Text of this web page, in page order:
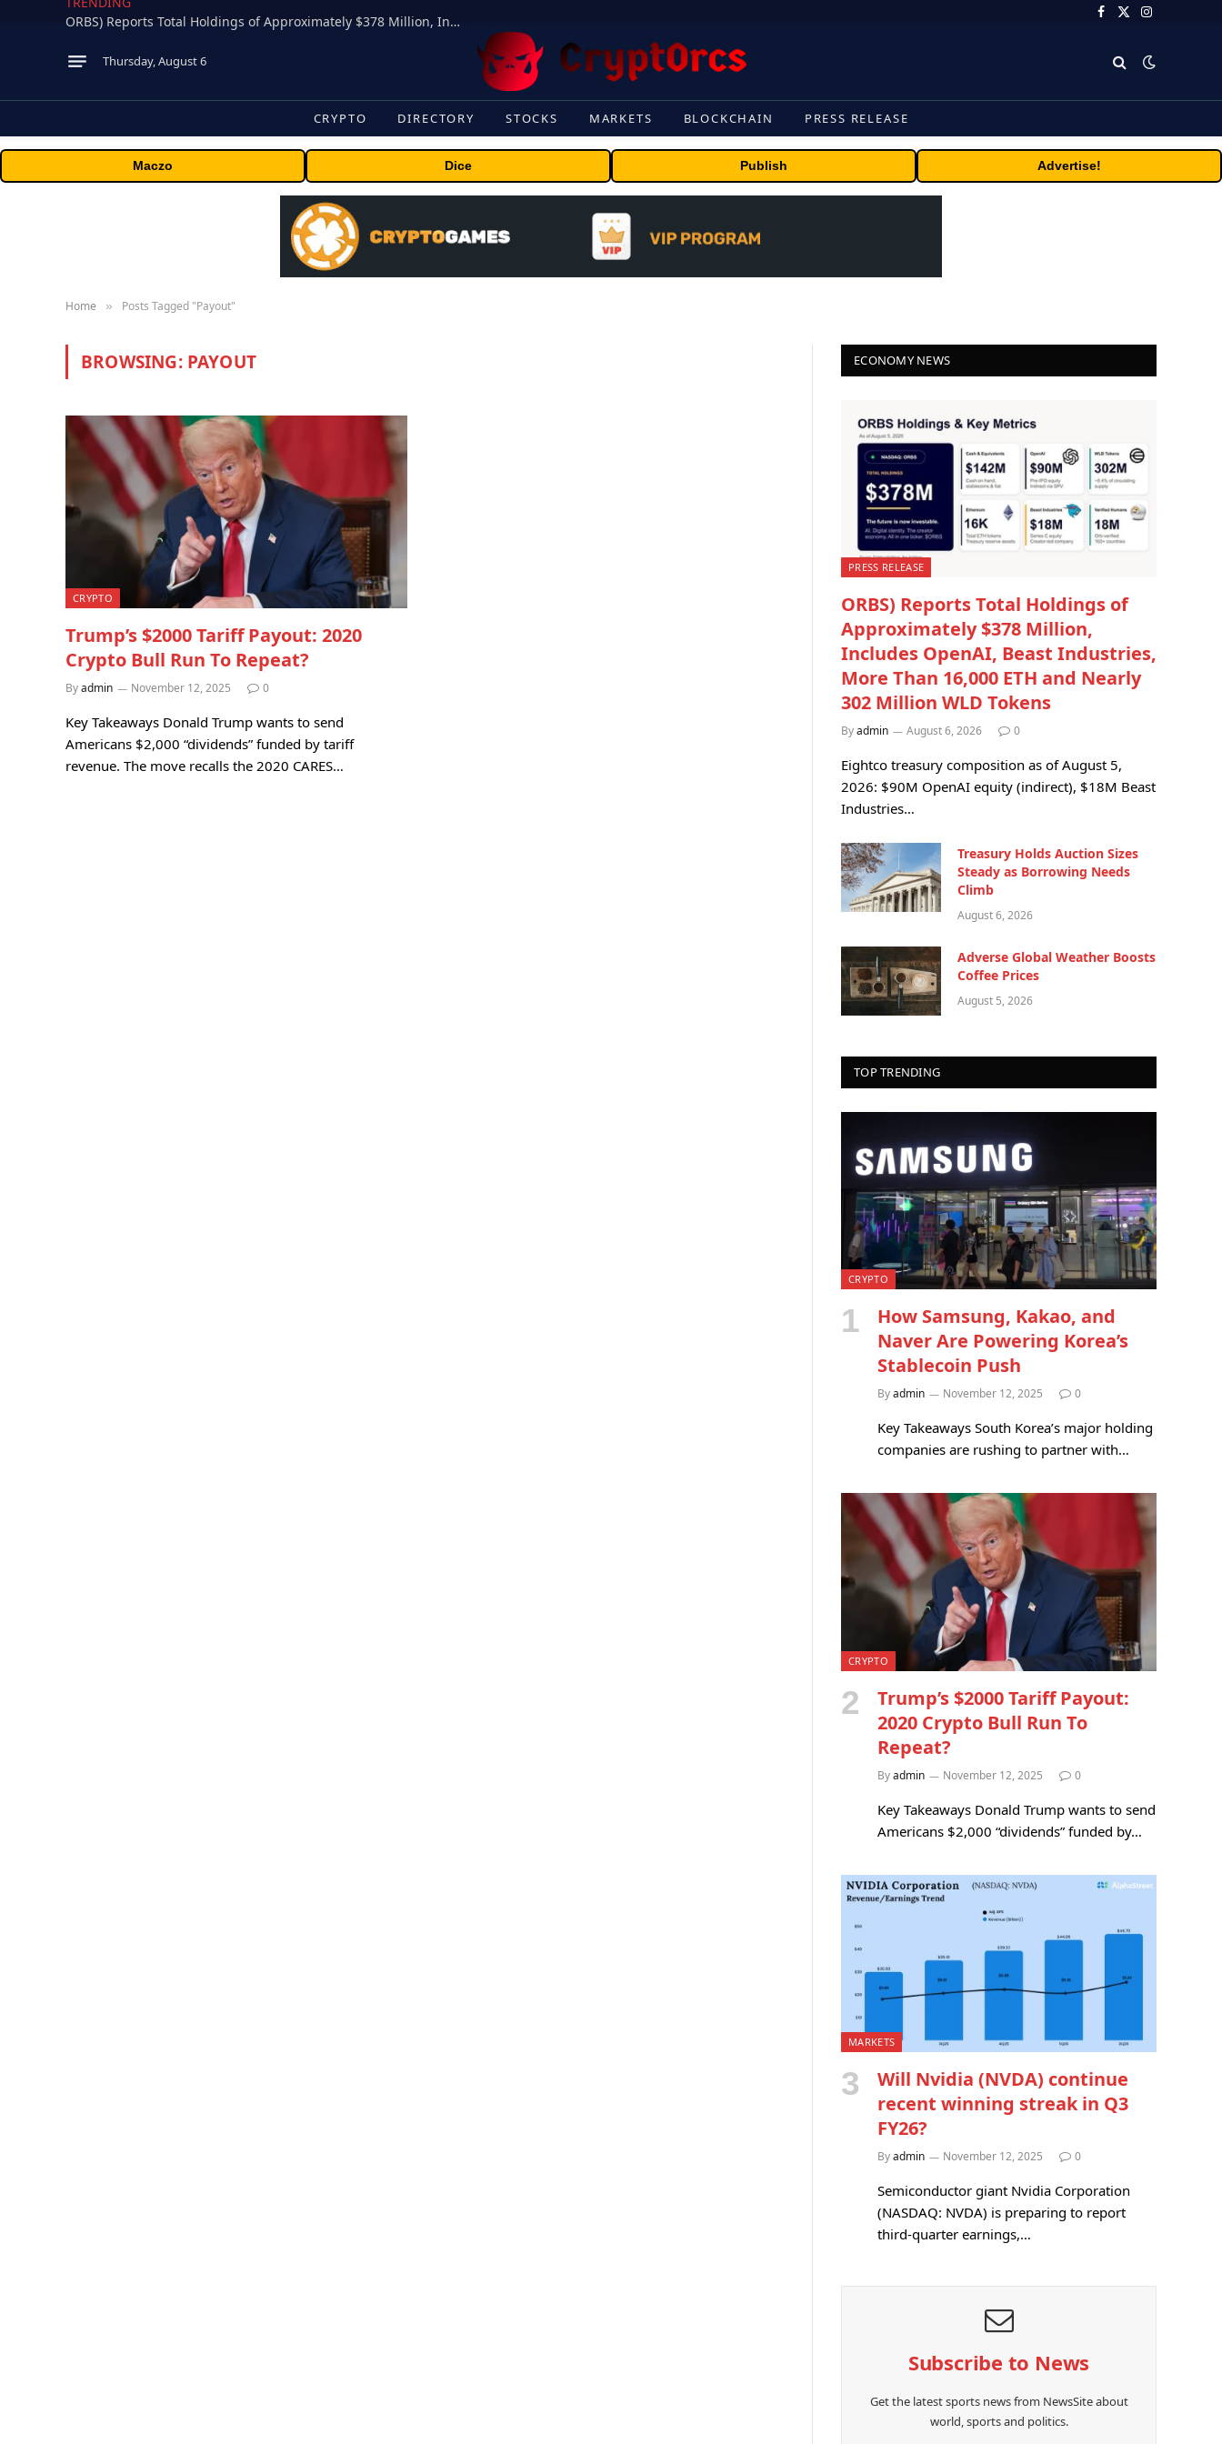
ORBS) Reports Total Holdings of Approximately $378 Million, Includes OpenAI, Beast Industries, More Than 16,000 ETH and Nearly 302 Million WLD Tokens
Facebook
X
Instagram
Thursday, August 6
CRYPTO DIRECTORY STOCKS MARKETS BLOCKCHAIN PRESS RELEASE
Maczo Dice Publish Advertise!
Home » Posts Tagged "Payout"
BROWSING: PAYOUT
CRYPTO
Trump’s $2000 Tariff Payout: 2020
Crypto Bull Run To Repeat?
Byadmin November 12, 2025 0
Key Takeaways Donald Trump wants to send
Americans $2,000 “dividends” funded by tariff
revenue. The move recalls the 2020 CARES…
ECONOMY NEWS
PRESS RELEASE
ORBS) Reports Total Holdings of
Approximately $378 Million,
Includes OpenAI, Beast Industries,
More Than 16,000 ETH and Nearly
302 Million WLD Tokens
Byadmin August 6, 2026 0
Eightco treasury composition as of August 5,
2026: $90M OpenAI equity (indirect), $18M Beast
Industries…
Treasury Holds Auction Sizes
Steady as Borrowing Needs
Climb
August 6, 2026
Adverse Global Weather Boosts
Coffee Prices
August 5, 2026
TOP TRENDING
CRYPTO
How Samsung, Kakao, and
Naver Are Powering Korea’s
Stablecoin Push
Byadmin November 12, 2025 0
Key Takeaways South Korea’s major holding
companies are rushing to partner with…
CRYPTO
Trump’s $2000 Tariff Payout:
2020 Crypto Bull Run To
Repeat?
Byadmin November 12, 2025 0
Key Takeaways Donald Trump wants to send
Americans $2,000 “dividends” funded by…
MARKETS
Will Nvidia (NVDA) continue
recent winning streak in Q3
FY26?
Byadmin November 12, 2025 0
Semiconductor giant Nvidia Corporation
(NASDAQ: NVDA) is preparing to report
third-quarter earnings,…
Subscribe to News
Get the latest sports news from NewsSite about
world, sports and politics.